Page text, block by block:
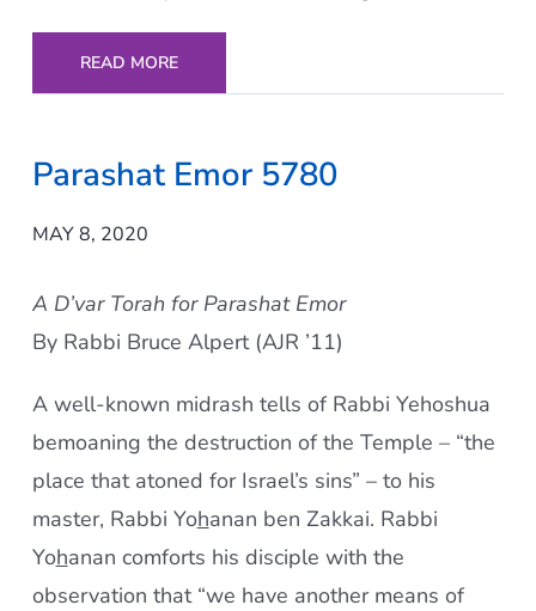
READ MORE
Parashat Emor 5780
MAY 8, 2020
A D’var Torah for Parashat Emor
By Rabbi Bruce Alpert (AJR ’11)
A well-known midrash tells of Rabbi Yehoshua
bemoaning the destruction of the Temple – “the
place that atoned for Israel’s sins” – to his
master, Rabbi Yohanan ben Zakkai. Rabbi
Yohanan comforts his disciple with the
observation that “we have another means of